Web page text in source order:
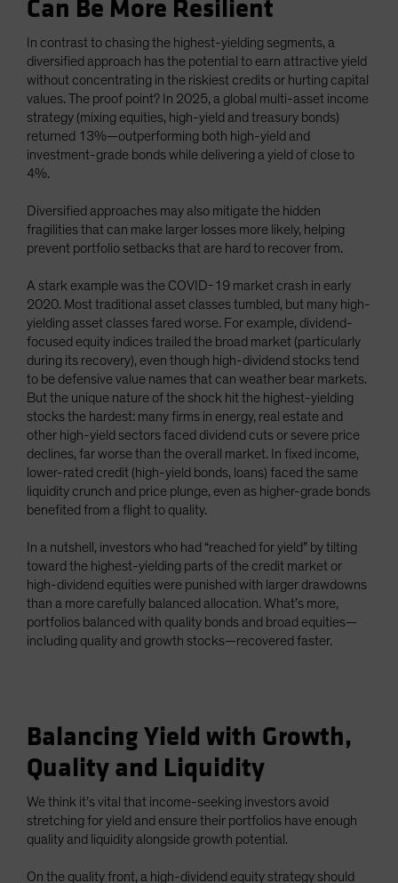
Can Be More Resilient
In contrast to chasing the highest-yielding segments, a
diversified approach has the potential to earn attractive yield
without concentrating in the riskiest credits or hurting capital
values. The proof point? In 2025, a global multi-asset income
strategy (mixing equities, high-yield and treasury bonds)
returned 13%—outperforming both high-yield and
investment-grade bonds while delivering a yield of close to
4%.
Diversified approaches may also mitigate the hidden
fragilities that can make larger losses more likely, helping
prevent portfolio setbacks that are hard to recover from.
A stark example was the COVID-19 market crash in early
2020. Most traditional asset classes tumbled, but many high-
yielding asset classes fared worse. For example, dividend-
focused equity indices trailed the broad market (particularly
during its recovery), even though high-dividend stocks tend
to be defensive value names that can weather bear markets.
But the unique nature of the shock hit the highest-yielding
stocks the hardest: many firms in energy, real estate and
other high-yield sectors faced dividend cuts or severe price
declines, far worse than the overall market. In fixed income,
lower-rated credit (high-yield bonds, loans) faced the same
liquidity crunch and price plunge, even as higher-grade bonds
benefited from a flight to quality.
In a nutshell, investors who had “reached for yield” by tilting
toward the highest-yielding parts of the credit market or
high-dividend equities were punished with larger drawdowns
than a more carefully balanced allocation. What’s more,
portfolios balanced with quality bonds and broad equities—
including quality and growth stocks—recovered faster.
Balancing Yield with Growth,
Quality and Liquidity
We think it’s vital that income-seeking investors avoid
stretching for yield and ensure their portfolios have enough
quality and liquidity alongside growth potential.
On the quality front, a high-dividend equity strategy should